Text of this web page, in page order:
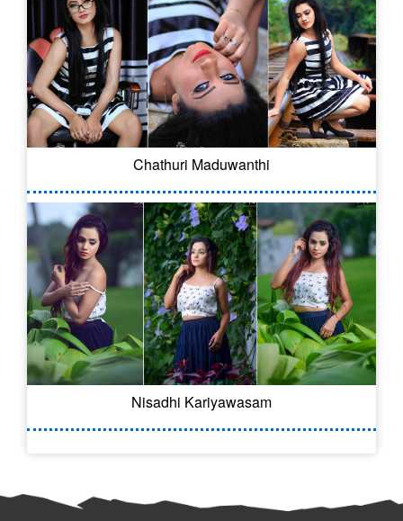
Chathuri Maduwanthi
Nisadhi Kariyawasam